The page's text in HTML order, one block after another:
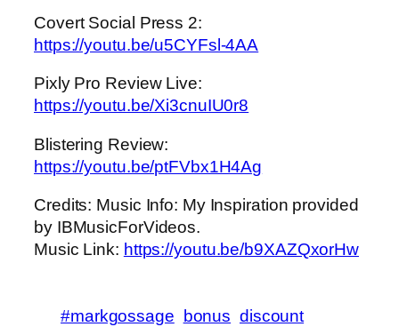
Covert Social Press 2:
https://youtu.be/u5CYFsl-4AA
Pixly Pro Review Live:
https://youtu.be/Xi3cnuIU0r8
Blistering Review:
https://youtu.be/ptFVbx1H4Ag
Credits: Music Info: My Inspiration provided
by IBMusicForVideos.
Music Link: https://youtu.be/b9XAZQxorHw
#markgossage bonus discount